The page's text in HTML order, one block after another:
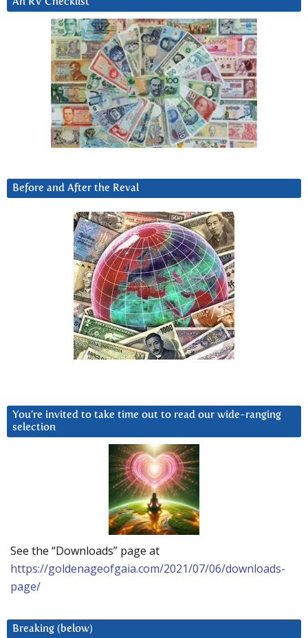
Before and After the Reval
You’re invited to take time out to read our wide-ranging
selection
See the “Downloads” page at
https://goldenageofgaia.com/2021/07/06/downloads-
page/
Breaking (below)